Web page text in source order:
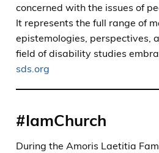
concerned with the issues of
It represents the full range of
epistemologies, perspectives,
field of disability studies
sds.org
#IamChurch
During the Amoris Laetitia